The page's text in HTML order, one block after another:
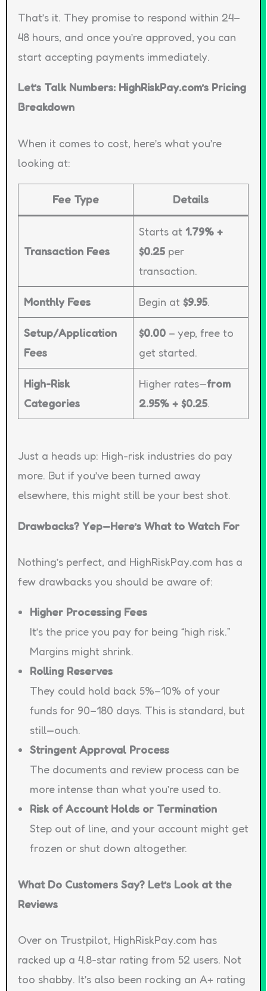
That’s it. They promise to respond within 24–
48 hours, and once you’re approved, you can
start accepting payments immediately.
Let’s Talk Numbers: HighRiskPay.com’s Pricing
Breakdown
When it comes to cost, here’s what you’re
looking at:
Fee Type Details
Transaction Fees
Starts at1.79% +
$0.25 per
transaction.
Monthly Fees Begin at$9.95.
Setup/Application
Fees
$0.00 – yep, free to
get started.
High-Risk
Categories
Higher rates—from
2.95% + $0.25.
Just a heads up: High-risk industries do pay
more. But if you’ve been turned away
elsewhere, this might still be your best shot.
Drawbacks? Yep—Here’s What to Watch For
Nothing’s perfect, and HighRiskPay.com has a
few drawbacks you should be aware of:
Higher Processing Fees
It’s the price you pay for being “high risk.”
Margins might shrink.
Rolling Reserves
They could hold back 5%–10% of your
funds for 90–180 days. This is standard, but
still—ouch.
Stringent Approval Process
The documents and review process can be
more intense than what you’re used to.
Risk of Account Holds or Termination
Step out of line, and your account might get
frozen or shut down altogether.
What Do Customers Say? Let’s Look at the
Reviews
Over on Trustpilot, HighRiskPay.com has
racked up a 4.8-star rating from 52 users. Not
too shabby. It’s also been rocking an A+ rating